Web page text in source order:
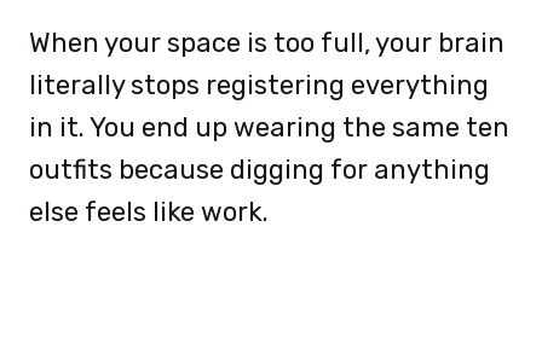
When your space is too full, your brain
literally stops registering everything
in it. You end up wearing the same ten
outfits because digging for anything
else feels like work.